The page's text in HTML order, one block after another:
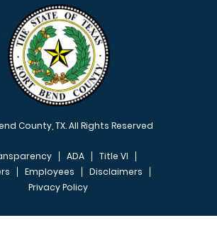
County, TX. All Rights Reserved
FOOTER MENU
ADA
Title VI
Employees
Disclaimers
Privacy Policy